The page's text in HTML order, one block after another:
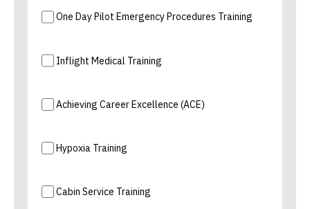
One Day Pilot Emergency Procedures Training
Inflight Medical Training
Achieving Career Excellence (ACE)
Hypoxia Training
Cabin Service Training